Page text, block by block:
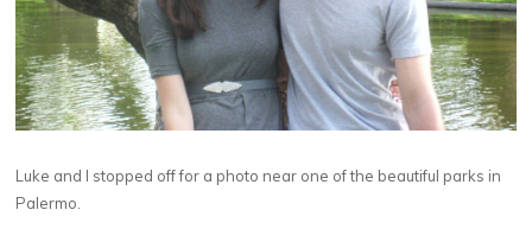
Luke and I stopped off for a photo near one of the beautiful parks in
Palermo.